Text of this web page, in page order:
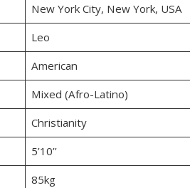
New York City, New York, USA
Leo
American
Mixed (Afro-Latino)
Christianity
5’10’’
85kg